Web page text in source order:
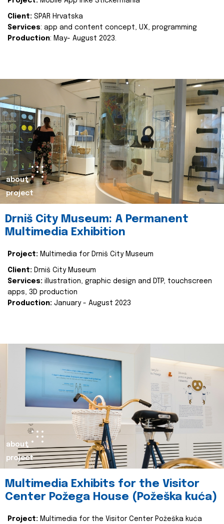
Client: SPAR Hrvatska
Services: app and content concept, UX, programming
Production: May- August 2023.
about
project
Drniš City Museum: A Permanent
Multimedia Exhibition
Project: Multimedia for Drniš City Museum
Client: Drniš City Museum
Services: illustration, graphic design and DTP, touchscreen
apps, 3D production
Production: January - August 2023
about
project
Multimedia Exhibits for the Visitor
Center Požega House (Požeška kuća)
Project: Multimedia for the Visitor Center Požeška kuća